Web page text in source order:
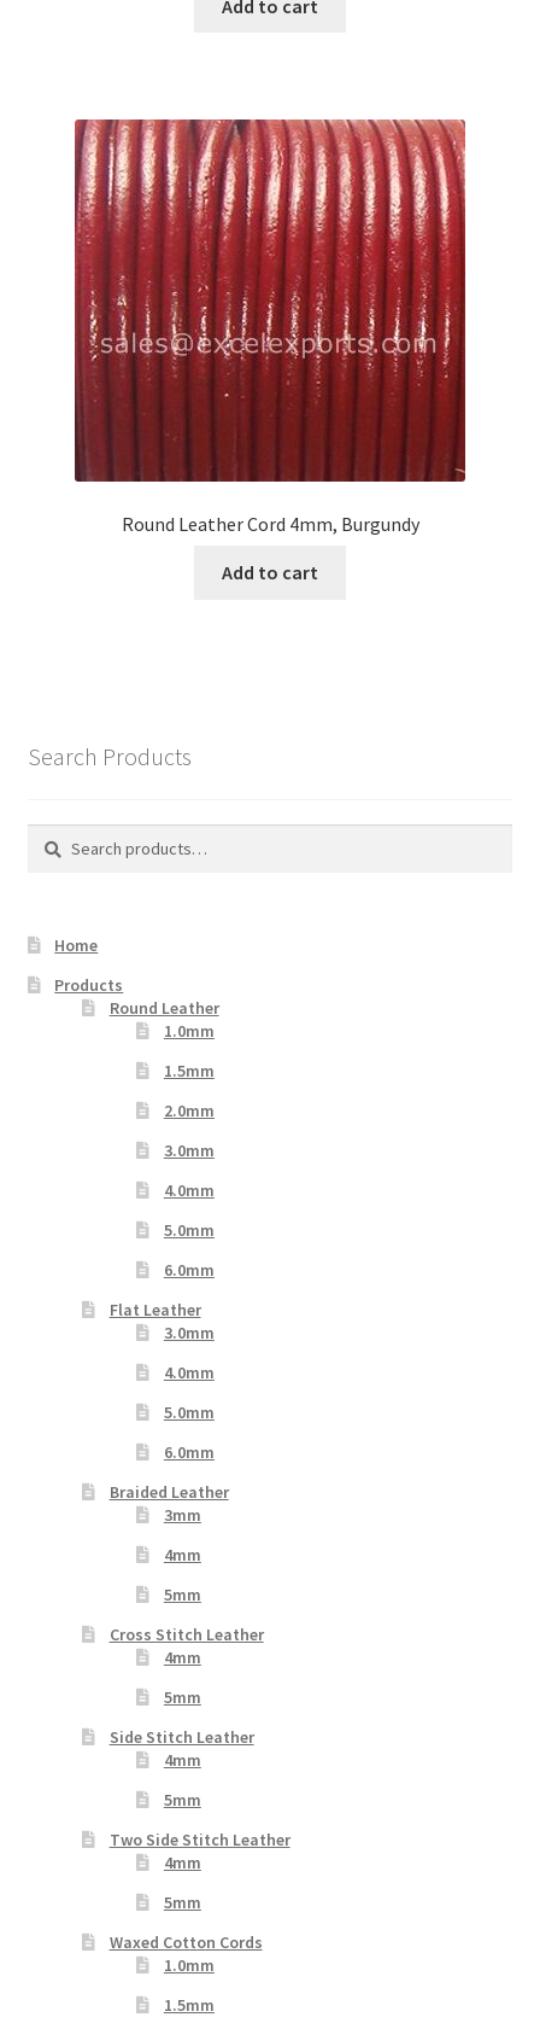
Add to cart
Round Leather Cord 4mm, Burgundy
Add to cart
Search Products
Search
Search
Home
Products
Round Leather
1.0mm
1.5mm
2.0mm
3.0mm
4.0mm
5.0mm
6.0mm
Flat Leather
3.0mm
4.0mm
5.0mm
6.0mm
Braided Leather
3mm
4mm
5mm
Cross Stitch Leather
4mm
5mm
Side Stitch Leather
4mm
5mm
Two Side Stitch Leather
4mm
5mm
Waxed Cotton Cords
1.0mm
1.5mm